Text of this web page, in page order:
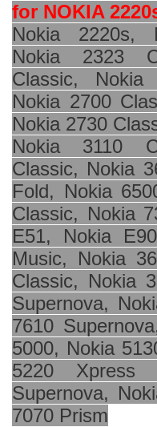
for NOKIA
Nokia 2220s,
Nokia 2323
Classic,
Nokia 2700
Nokia 2730
Nokia 3110
Classic, Nokia
Fold, Nokia
Classic, Nokia
E51, Nokia
Music, Nokia
Classic, Nokia
Supernova,
7610
5000, Nokia
5220 Xpress
Supernova,
7070 Prism